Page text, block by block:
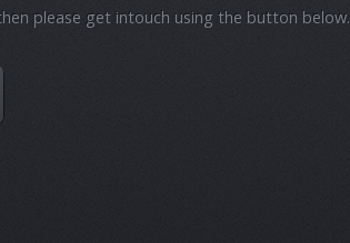
please get intouch using the button below.